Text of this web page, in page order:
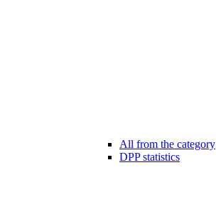
All from the category
DPP statistics